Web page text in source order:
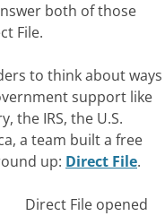
both of those
File.
to think about ways
support like
the IRS, the U.S.
a team built a free
up: Direct File.
Direct File opened